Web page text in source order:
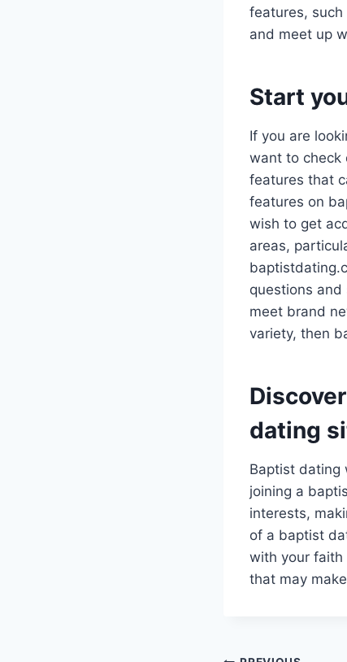
features,
and meet up
Start
If you are
want to check
features that
features on
wish to get
areas,
questions
meet brand
variety, then
dating
Baptist dating
joining a
interests,
of a baptist
with your
that may